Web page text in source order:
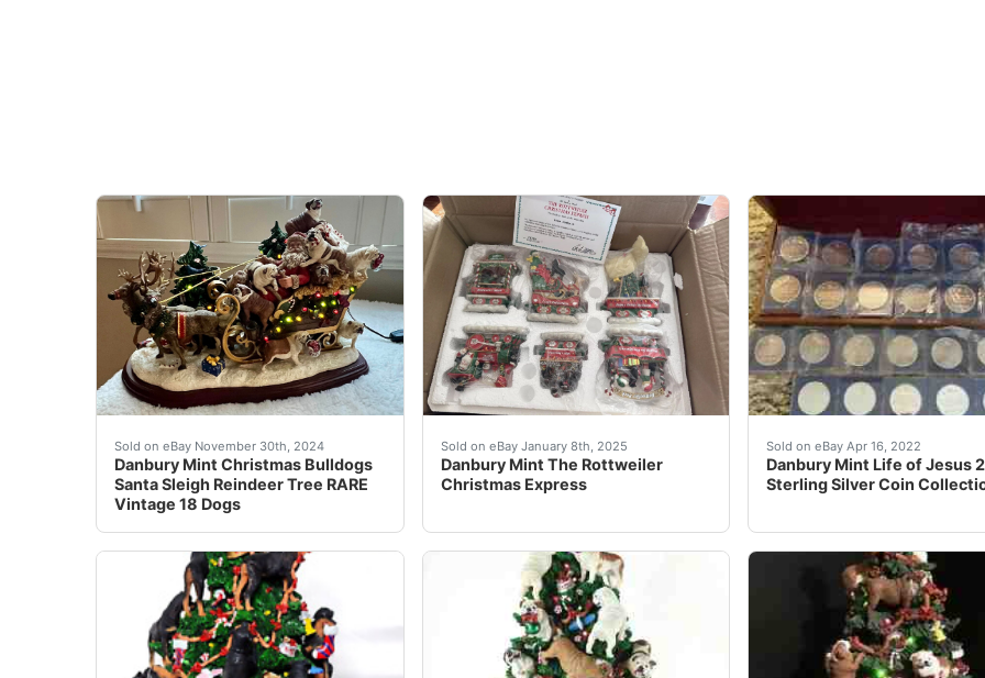
Sold on eBay November 30th, 2024
Danbury Mint Christmas Bulldogs
Santa Sleigh Reindeer Tree RARE
Vintage 18 Dogs
Celebrate the holiday season with the Danbury Mint Christmas Bulldogs Santa Sleigh Reindeer
Sold on eBay January 8th, 2025
Danbury Mint The Rottweiler
Christmas Express
This beautiful rare piece from Danbury Mint features a
Sold on eBay Apr 16, 2022
Danbury Mint Life of Jesus
Sterling Silver Coin
Danbury Mint Life of